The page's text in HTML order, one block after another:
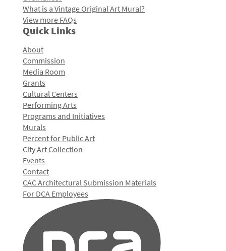
What is a Vintage Original Art Mural?
View more FAQs
Quick Links
About
Commission
Media Room
Grants
Cultural Centers
Performing Arts
Programs and Initiatives
Murals
Percent for Public Art
City Art Collection
Events
Contact
CAC Architectural Submission Materials
For DCA Employees